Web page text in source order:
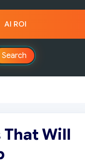
AI ROI
Search
That Will